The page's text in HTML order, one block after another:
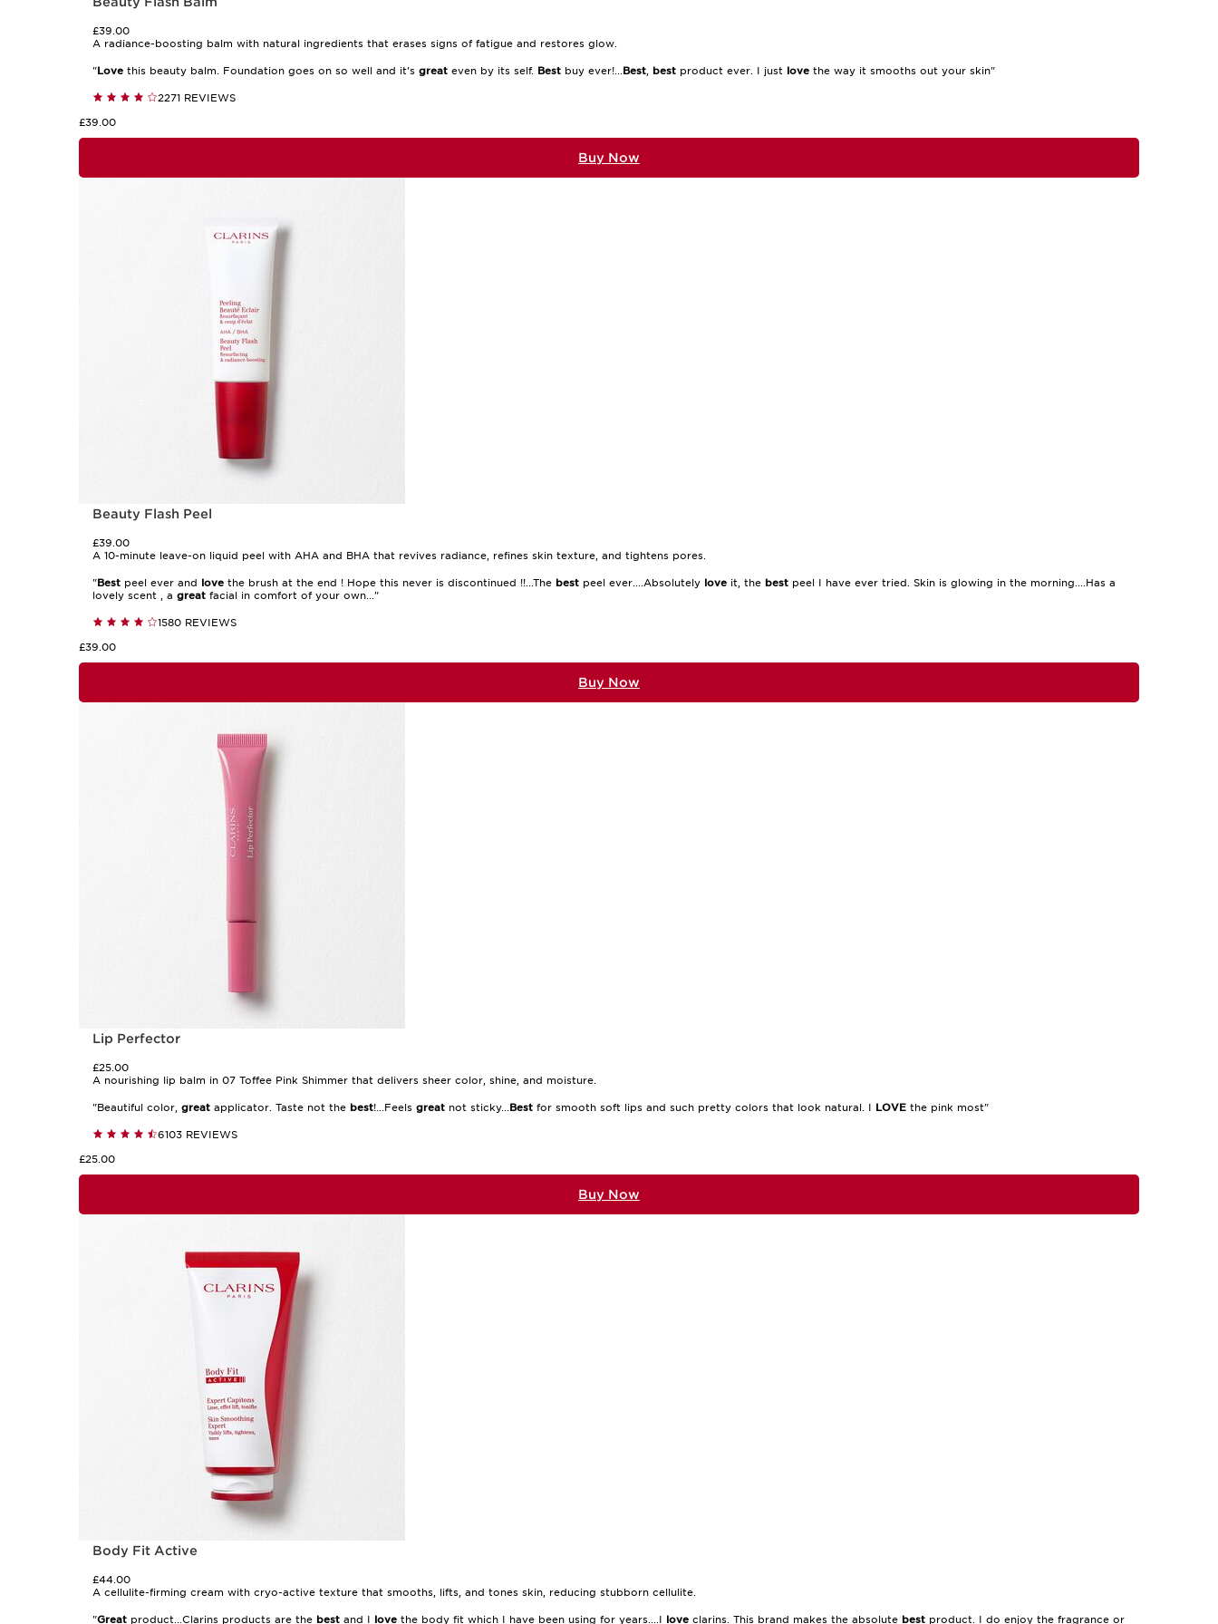
£39.00
A radiance-boosting balm with natural ingredients that erases signs of fatigue and restores glow.
"Love this beauty balm. Foundation goes on so well and it's great even by its self. Best buy ever!...Best, best product ever. I just love the way it smooths out your skin"
2271 REVIEWS
£39.00
Buy Now
Beauty Flash Peel
£39.00
A 10-minute leave-on liquid peel with AHA and BHA that revives radiance, refines skin texture, and tightens pores.
"Best peel ever and love the brush at the end ! Hope this never is discontinued !!...The best peel ever....Absolutely love it, the best peel I have ever tried. Skin is glowing in the morning....Has a
lovely scent , a great facial in comfort of your own..."
1580 REVIEWS
£39.00
Buy Now
Lip Perfector
£25.00
A nourishing lip balm in 07 Toffee Pink Shimmer that delivers sheer color, shine, and moisture.
"Beautiful color, great applicator. Taste not the best!...Feels great not sticky...Best for smooth soft lips and such pretty colors that look natural. I LOVE the pink most"
6103 REVIEWS
£25.00
Buy Now
Body Fit Active
£44.00
A cellulite-firming cream with cryo-active texture that smooths, lifts, and tones skin, reducing stubborn cellulite.
"Great product...Clarins products are the best and I love the body fit which I have been using for years....I love clarins. This brand makes the absolute best product. I do enjoy the fragrance or